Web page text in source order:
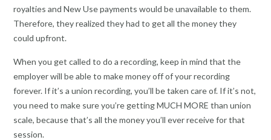
royalties and New Use payments would be unavailable to them.
Therefore, they realized they had to get all the money they
could upfront.
When you get called to do a recording, keep in mind that the
employer will be able to make money off of your recording
forever. If it’s a union recording, you’ll be taken care of. If it’s not,
you need to make sure you’re getting MUCH MORE than union
scale, because that’s all the money you’ll ever receive for that
session.